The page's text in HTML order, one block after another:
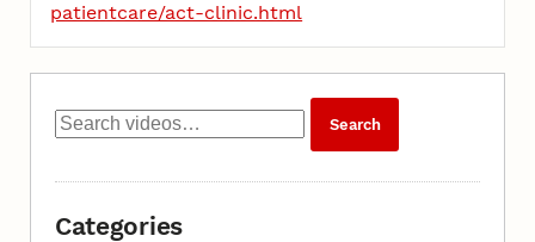
patientcare/act-clinic.html
Categories